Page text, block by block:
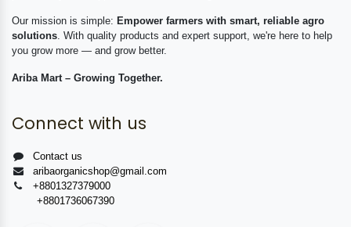
Our mission is simple: Empower farmers with smart, reliable agro
solutions . With quality products and expert support, we're here to help
you grow more — and grow better.
Ariba Mart – Growing Together.
Connect with us
Contact us
aribaorganicshop@gmail.com
+8801327379000
+8801736067390